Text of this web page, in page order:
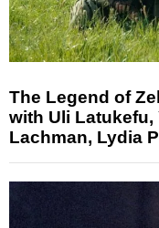
The Legend of
with Uli
Lachman, Lydia